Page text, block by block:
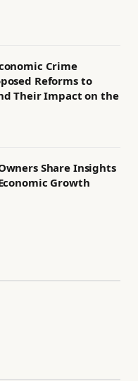
Crime
Reforms to
Their Impact on the
Share Insights
Growth